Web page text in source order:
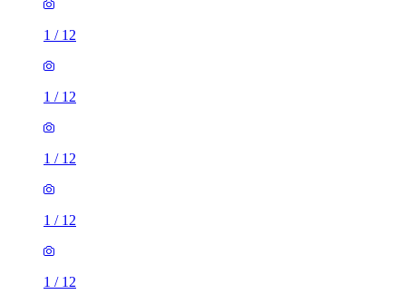
1 / 12
1 / 12
1 / 12
1 / 12
1 / 12